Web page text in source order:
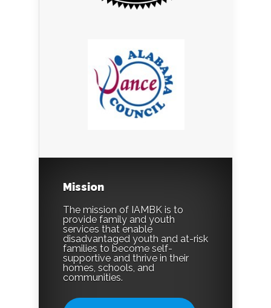
Mission
The mission of IAMBK is to
provide family and youth
services that enable
disadvantaged youth and at-risk
families to become self-
supportive and thrive in their
homes, schools, and
communities.